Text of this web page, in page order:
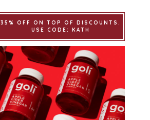
35% OFF ON TOP OF DISCOUNTS.
USE CODE: KATH